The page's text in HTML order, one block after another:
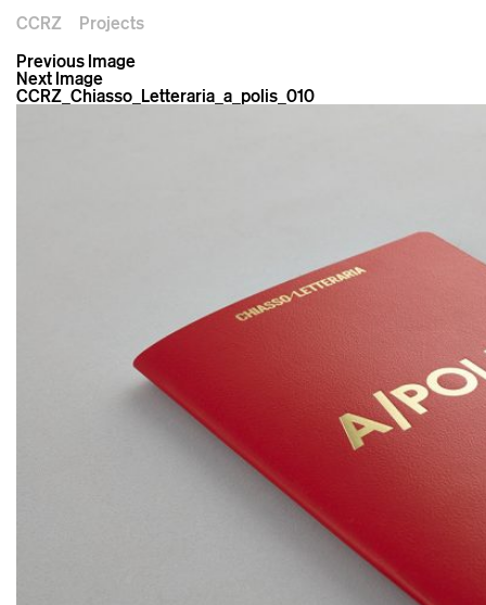
CCRZ
Projects
Previous Image
Next Image
CCRZ_Chiasso_Letteraria_a_polis_010